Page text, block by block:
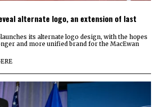
alternate logo, an extension of last
its alternate logo design, with the hopes
and more unified brand for the MacEwan